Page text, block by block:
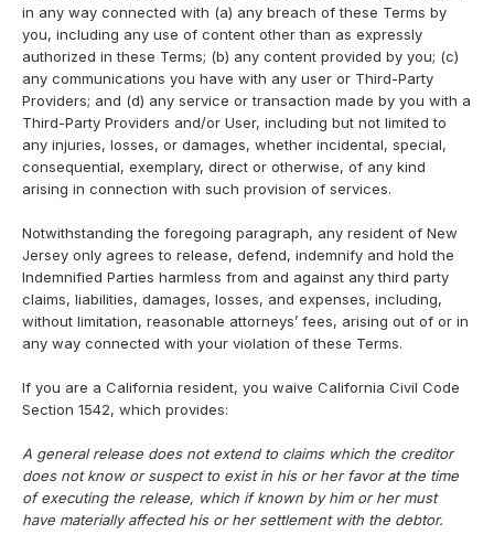
in any way connected with (a) any breach of these Terms by
you, including any use of content other than as expressly
authorized in these Terms; (b) any content provided by you; (c)
any communications you have with any user or Third-Party
Providers; and (d) any service or transaction made by you with a
Third-Party Providers and/or User, including but not limited to
any injuries, losses, or damages, whether incidental, special,
consequential, exemplary, direct or otherwise, of any kind
arising in connection with such provision of services.
Notwithstanding the foregoing paragraph, any resident of New
Jersey only agrees to release, defend, indemnify and hold the
Indemnified Parties harmless from and against any third party
claims, liabilities, damages, losses, and expenses, including,
without limitation, reasonable attorneys’ fees, arising out of or in
any way connected with your violation of these Terms.
If you are a California resident, you waive California Civil Code
Section 1542, which provides:
A general release does not extend to claims which the creditor
does not know or suspect to exist in his or her favor at the time
of executing the release, which if known by him or her must
have materially affected his or her settlement with the debtor.